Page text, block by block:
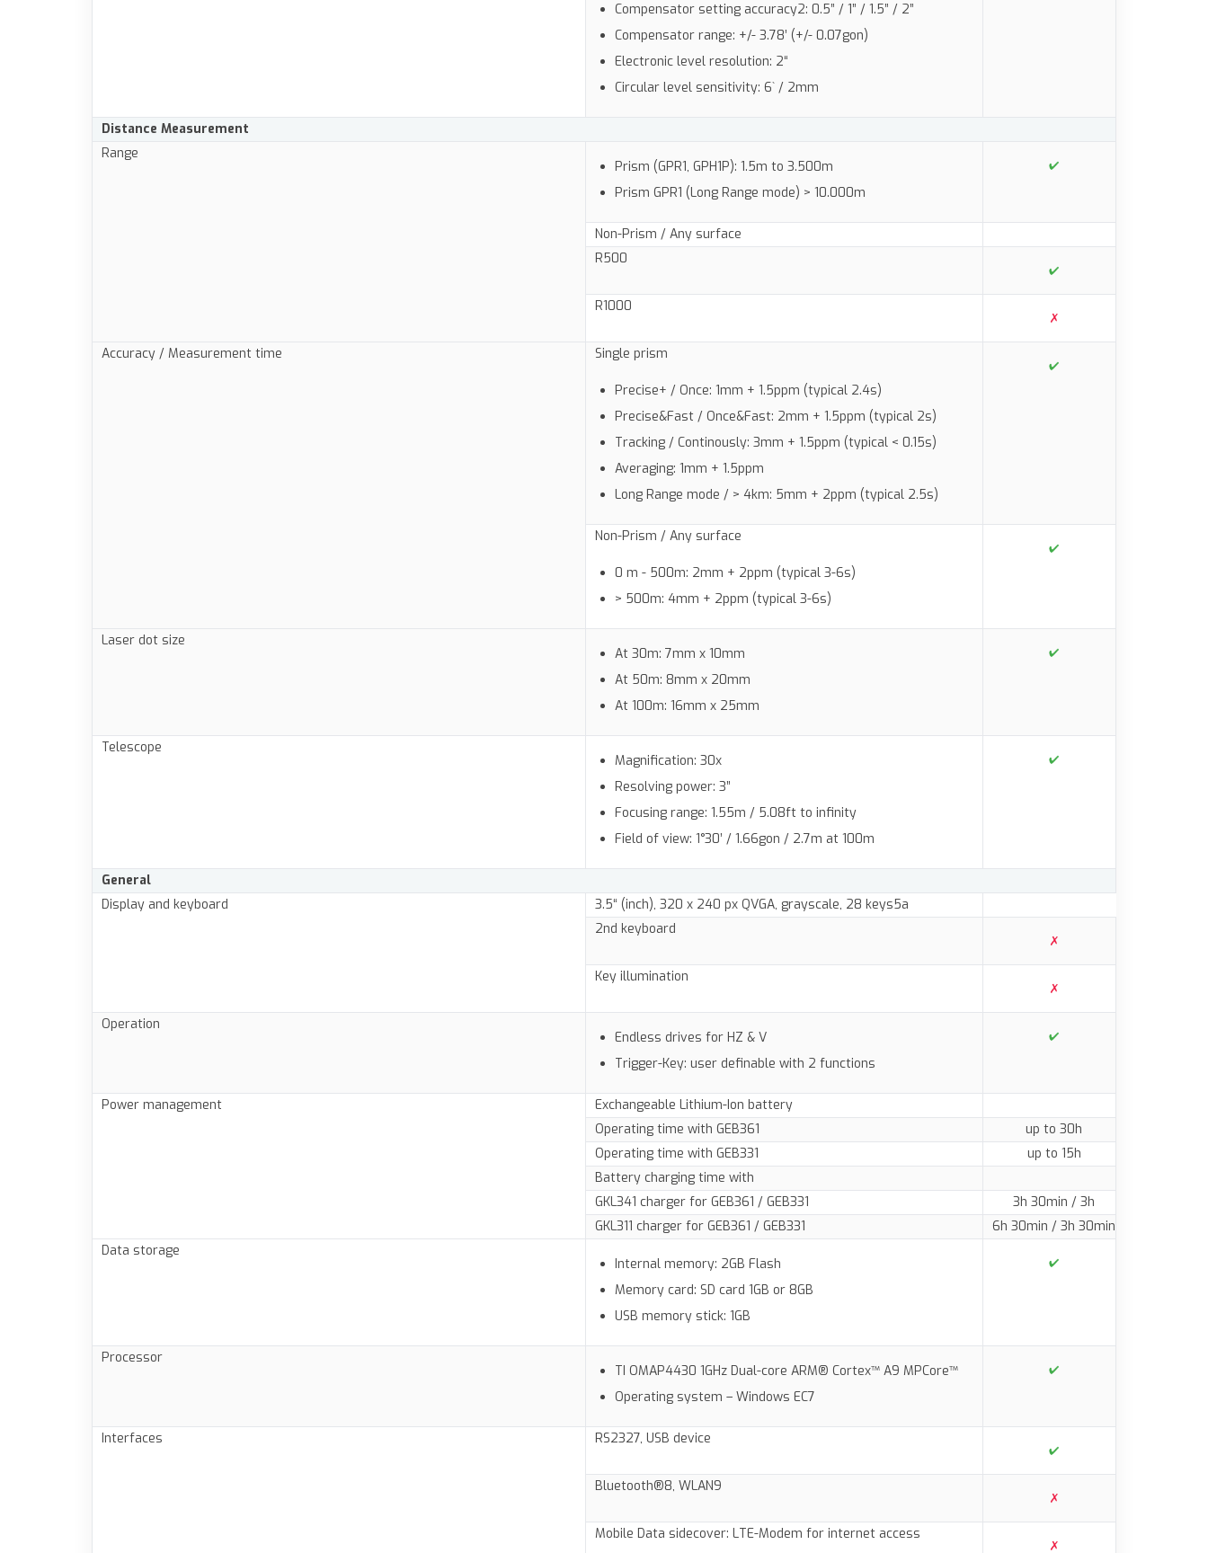
Compensator setting accuracy2: 0.5” / 1” / 1.5” / 2”
Compensator range: +/- 3.78’ (+/- 0.07gon)
Electronic level resolution: 2“
Circular level sensitivity: 6` / 2mm
Distance Measurement
Range
Prism (GPR1, GPH1P): 1.5m to 3.500m
Prism GPR1 (Long Range mode) > 10.000m
Non-Prism / Any surface
R500
R1000
Accuracy / Measurement time Single prism
Precise+ / Once: 1mm + 1.5ppm (typical 2.4s)
Precise&Fast / Once&Fast: 2mm + 1.5ppm (typical 2s)
Tracking / Continously: 3mm + 1.5ppm (typical < 0.15s)
Averaging: 1mm + 1.5ppm
Long Range mode / > 4km: 5mm + 2ppm (typical 2.5s)
Non-Prism / Any surface
0 m - 500m: 2mm + 2ppm (typical 3-6s)
> 500m: 4mm + 2ppm (typical 3-6s)
Laser dot size
At 30m: 7mm x 10mm
At 50m: 8mm x 20mm
At 100m: 16mm x 25mm
Telescope
Magnification: 30x
Resolving power: 3”
Focusing range: 1.55m / 5.08ft to infinity
Field of view: 1°30’ / 1.66gon / 2.7m at 100m
General
Display and keyboard
3.5“ (inch), 320 x 240 px QVGA, grayscale, 28 keys5a
2nd keyboard
Key illumination
Operation
Endless drives for HZ & V
Trigger-Key: user definable with 2 functions
Power management
Exchangeable Lithium-Ion battery
Operating time with GEB361
up to 30h
Operating time with GEB331
up to 15h
Battery charging time with
GKL341 charger for GEB361 / GEB331
3h 30min / 3h
GKL311 charger for GEB361 / GEB331
6h 30min / 3h 30min
Data storage
Internal memory: 2GB Flash
Memory card: SD card 1GB or 8GB
USB memory stick: 1GB
Processor
TI OMAP4430 1GHz Dual-core ARM® Cortex™ A9 MPCore™
Operating system – Windows EC7
Interfaces RS2327, USB device
Bluetooth®8, WLAN9
Mobile Data sidecover: LTE-Modem for internet access